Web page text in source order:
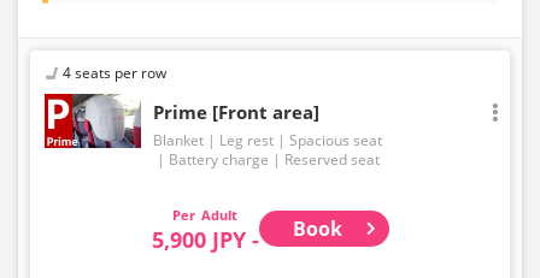
4 seats per row
Prime [Front area]
Blanket Leg rest
Spacious seat
Battery charge
Reserved seat
Adult
5,900 JPY - Book